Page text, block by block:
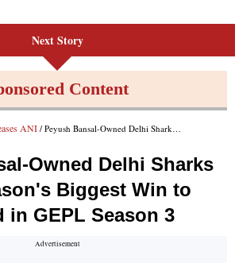
Next Story